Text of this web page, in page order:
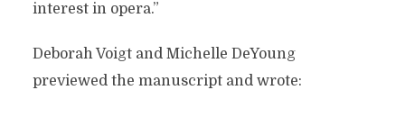
interest in opera.”
Deborah Voigt and Michelle DeYoung
previewed the manuscript and wrote: